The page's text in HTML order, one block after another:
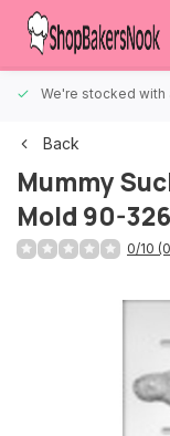
We're stocked with
Back
Mummy
Mold 90-
0/10